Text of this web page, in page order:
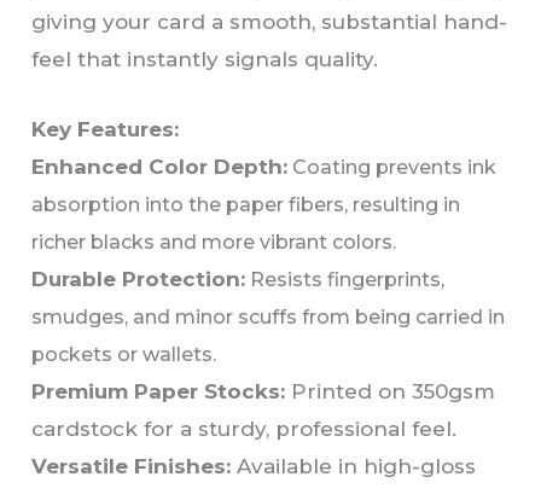
giving your card a smooth, substantial hand-
feel that instantly signals quality.
Key Features:
Enhanced Color Depth: Coating prevents ink
absorption into the paper fibers, resulting in
richer blacks and more vibrant colors.
Durable Protection: Resists fingerprints,
smudges, and minor scuffs from being carried in
pockets or wallets.
Premium Paper Stocks: Printed on 350gsm
cardstock for a sturdy, professional feel.
Versatile Finishes: Available in high-gloss